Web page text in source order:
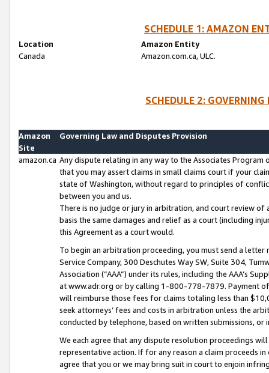
SCHEDULE 1: AMAZON
Location
Amazon Entity
Canada
Amazon.com.ca, ULC.
SCHEDULE 2:
Amazon
Site
Governing Law and Disputes Provision
amazon.ca Any dispute relating in any way to the Associates
that you may assert claims in small claims court if your
state of Washington, without regard to principles of
between you and us.
There is no judge or jury in arbitration, and court review
basis the same damages and relief as a court (including
this Agreement as a court would.
To begin an arbitration proceeding, you must send a
Service Company, 300 Deschutes Way SW, Suite 304,
Association (“AAA”) under its rules, including the AAA’s
at www.adr.org or by calling 1-800-778-7879. Payment
will reimburse those fees for claims totaling less than
seek attorneys’ fees and costs in arbitration unless the
conducted by telephone, based on written submissions,
We each agree that any dispute resolution proceedings
representative action. If for any reason a claim proceeds
agree that you or we may bring suit in court to enjoin